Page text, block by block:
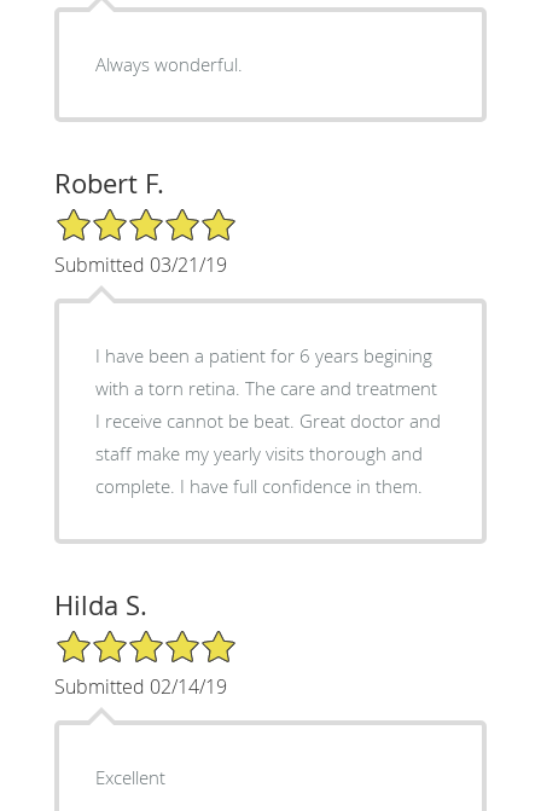
Always wonderful.
Robert F.
5/5 Star Rating
Submitted 03/21/19
I have been a patient for 6 years begining
with a torn retina. The care and treatment
I receive cannot be beat. Great doctor and
staff make my yearly visits thorough and
complete. I have full confidence in them.
Hilda S.
5/5 Star Rating
Submitted 02/14/19
Excellent